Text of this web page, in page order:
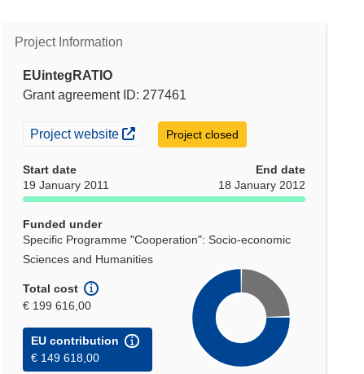
Project Information
EUintegRATIO
Grant agreement ID: 277461
(opens in new window)
Project website Project closed
Start date
19 January 2011
End date
18 January 2012
Funded under
Specific Programme "Cooperation": Socio-economic
Sciences and Humanities
Total cost
€ 199 616,00
EU contribution
€ 149 618,00